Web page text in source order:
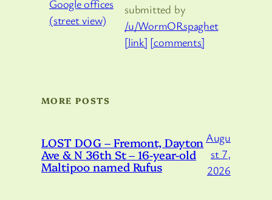
submitted by
/u/WormORspaghet
[link] [comments]
MORE POSTS
LOST DOG – Fremont, Dayton
Ave & N 36th St – 16-year-old
Maltipoo named Rufus
Augu
st 7,
2026